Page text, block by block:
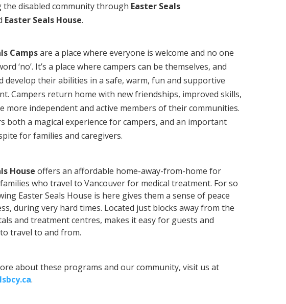
disabled community through Easter Seals
Easter Seals House.
Campsare a place where everyone is welcome and no one
‘no’. It’s a place where campers can be themselves, and
develop their abilities in a safe, warm, fun and supportive
Campers return home with new friendships, improved skills,
more independent and active members of their communities.
both a magical experience for campers, and an important
for families and caregivers.
House offers an affordable home-away-from-home for
who travel to Vancouver for medical treatment. For so
Easter Seals House is here gives them a sense of peace
during very hard times. Located just blocks away from the
and treatment centres, makes it easy for guests and
travel to and from.
about these programs and our community, visit us at
.